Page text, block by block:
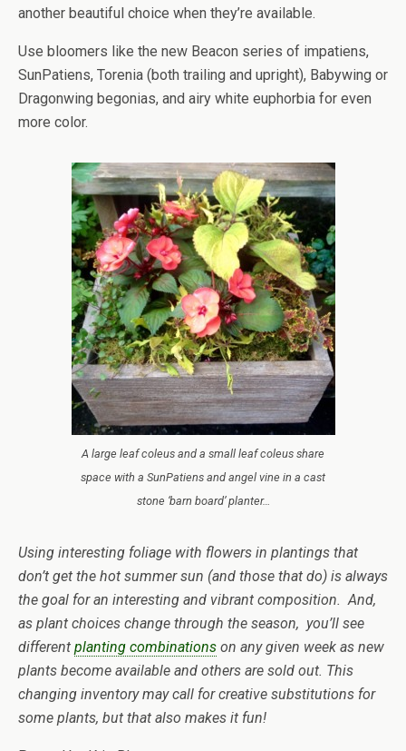
another beautiful choice when they’re available.
Use bloomers like the new Beacon series of impatiens,
SunPatiens, Torenia (both trailing and upright), Babywing or
Dragonwing begonias, and airy white euphorbia for even
more color.
A large leaf coleus and a small leaf coleus share
space with a SunPatiens and angel vine in a cast
stone ‘barn board’ planter…
Using interesting foliage with flowers in plantings that
don’t get the hot summer sun (and those that do) is always
the goal for an interesting and vibrant composition. And,
as plant choices change through the season, you’ll see
different planting combinations on any given week as new
plants become available and others are sold out. This
changing inventory may call for creative substitutions for
some plants, but that also makes it fun!